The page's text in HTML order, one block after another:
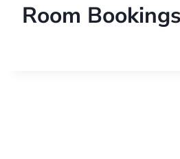
Room